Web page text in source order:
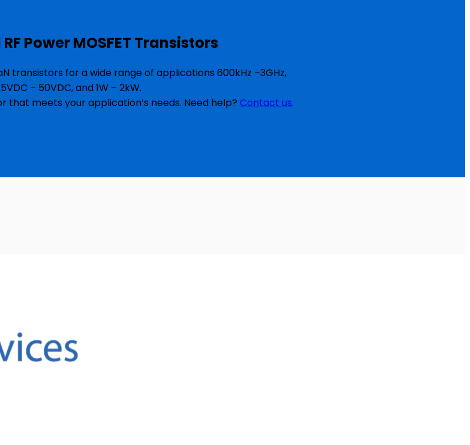
Power MOSFET Transistors
transistors for a wide range of applications 600kHz –3GHz,
– 50VDC, and 1W – 2kW.
that meets your application’s needs. Need help? Contact us.